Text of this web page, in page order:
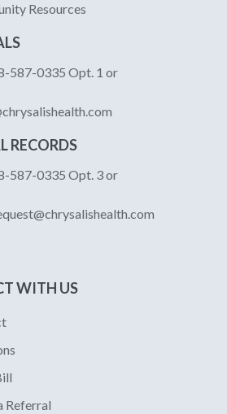
Resources
587-0335 Opt. 1 or
RECORDS
587-0335 Opt. 3 or
WITH US
Referral